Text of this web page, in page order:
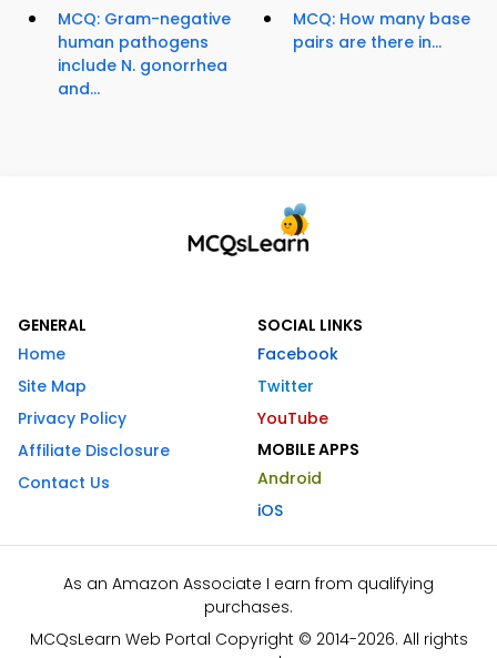
MCQ: Gram-negative
human pathogens
include N. gonorrhea
and...
MCQ: How many base
pairs are there in...
GENERAL
Home
Site Map
Privacy Policy
Affiliate Disclosure
Contact Us
SOCIAL LINKS
Facebook
Twitter
YouTube
MOBILE APPS
Android
iOS
As an Amazon Associate I earn from qualifying
purchases.
MCQsLearn Web Portal Copyright © 2014-2026. All rights